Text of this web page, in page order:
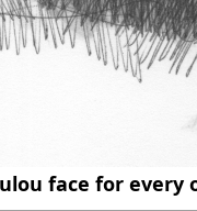
face for every